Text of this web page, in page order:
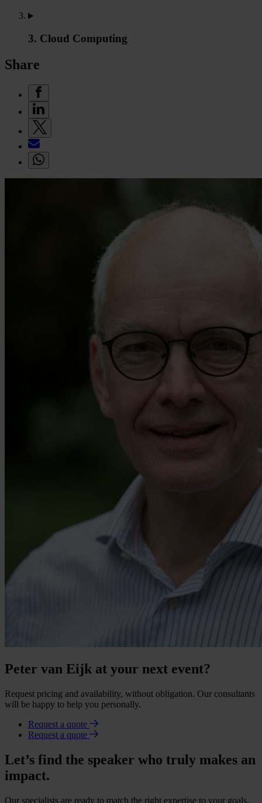
3. Cloud Computing
Share
Peter van Eijk at your next event?
Request pricing and availability, without obligation. Our consultants
will be happy to help you personally.
Request a quote
Request a quote
Let’s find the speaker who truly makes an
impact.
Our specialists are ready to match the right expertise to your goals.